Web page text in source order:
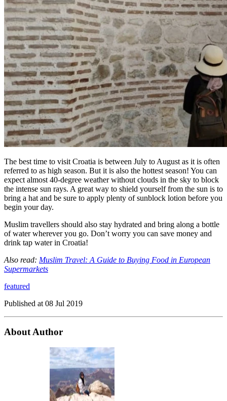
The best time to visit Croatia is between July to August as it is often
referred to as high season. But it is also the hottest season! You can
expect almost 40-degree weather without clouds in the sky to block
the intense sun rays. A great way to shield yourself from the sun is to
bring a hat and be sure to apply plenty of sunblock lotion before you
begin your day.
Muslim travellers should also stay hydrated and bring along a bottle
of water wherever you go. Don’t worry you can save money and
drink tap water in Croatia!
Also read: Muslim Travel: A Guide to Buying Food in European
Supermarkets
featured
Published at 08 Jul 2019
About Author